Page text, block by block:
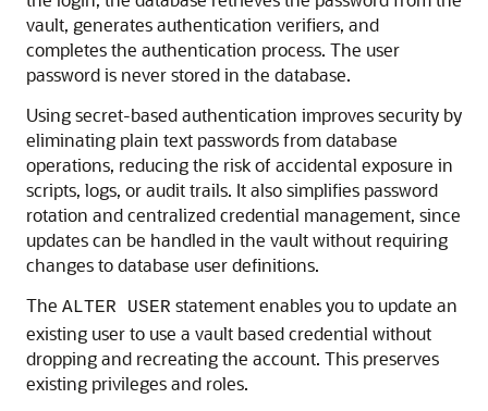
vault, generates authentication verifiers, and
completes the authentication process. The user
password is never stored in the database.
Using secret-based authentication improves security by
eliminating plain text passwords from database
operations, reducing the risk of accidental exposure in
scripts, logs, or audit trails. It also simplifies password
rotation and centralized credential management, since
updates can be handled in the vault without requiring
changes to database user definitions.
The ALTER USER statement enables you to update an
existing user to use a vault based credential without
dropping and recreating the account. This preserves
existing privileges and roles.